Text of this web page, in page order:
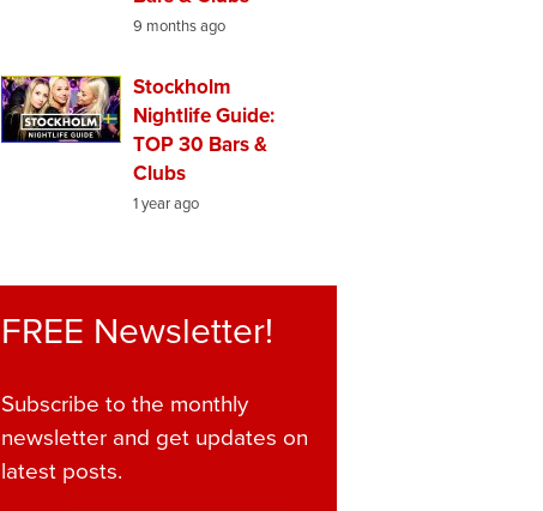
9 months ago
Stockholm
Nightlife Guide:
TOP 30 Bars &
Clubs
1 year ago
FREE Newsletter!
Subscribe to the monthly
newsletter and get updates on
latest posts.